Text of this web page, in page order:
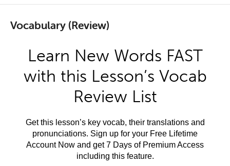
Vocabulary (Review)
Learn New Words FAST
with this Lesson’s Vocab
Review List
Get this lesson’s key vocab, their translations and
pronunciations. Sign up for your Free Lifetime
Account Now and get 7 Days of Premium Access
including this feature.